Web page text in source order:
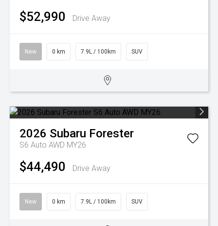
$52,990 Drive Away
New 0 km 7.9L / 100km SUV
2026 Subaru Forester
S6 Auto AWD MY26
$44,490 Drive Away
New 0 km 7.9L / 100km SUV